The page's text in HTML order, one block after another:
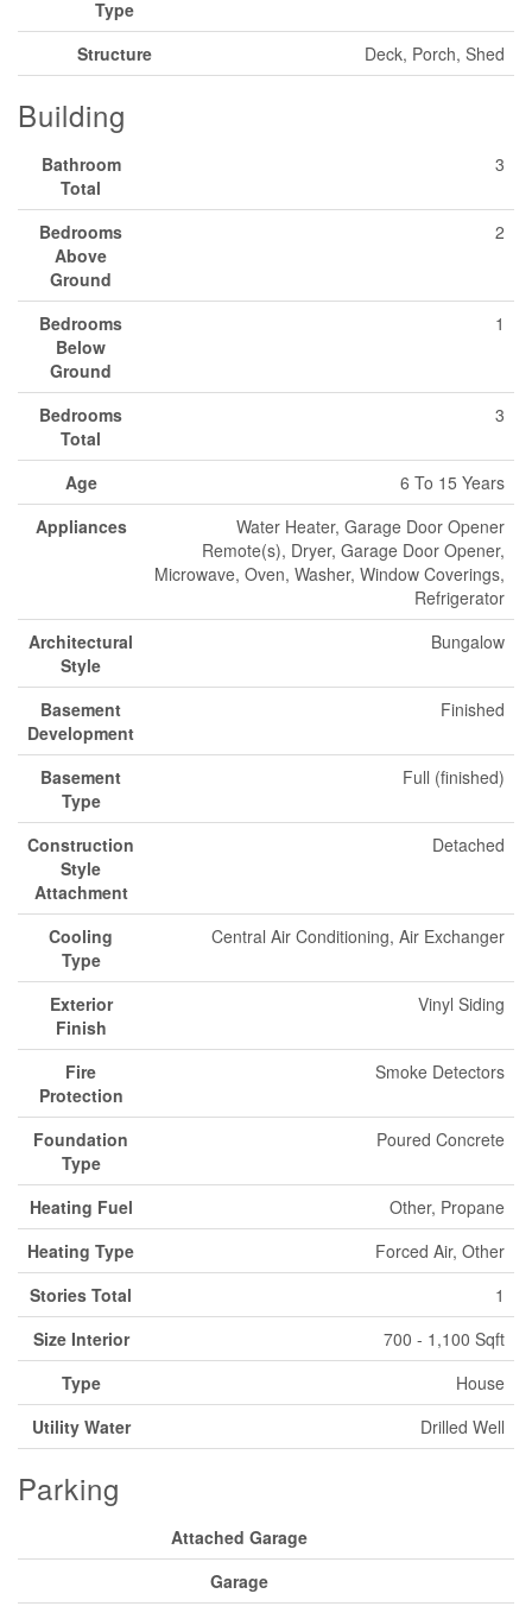
Type
Structure
Deck, Porch, Shed
Building
Bathroom
Total
3
Bedrooms
Above
Ground
2
Bedrooms
Below
Ground
1
Bedrooms
Total
3
Age
6 To 15 Years
Appliances
Water Heater, Garage Door Opener
Remote(s), Dryer, Garage Door Opener,
Microwave, Oven, Washer, Window Coverings,
Refrigerator
Architectural
Style
Bungalow
Basement
Development
Finished
Basement
Type
Full (finished)
Construction
Style
Attachment
Detached
Cooling
Type
Central Air Conditioning, Air Exchanger
Exterior
Finish
Vinyl Siding
Fire
Protection
Smoke Detectors
Foundation
Type
Poured Concrete
Heating Fuel
Other, Propane
Heating Type
Forced Air, Other
Stories Total
1
Size Interior
700 - 1,100 Sqft
Type
House
Utility Water
Drilled Well
Parking
Attached Garage
Garage